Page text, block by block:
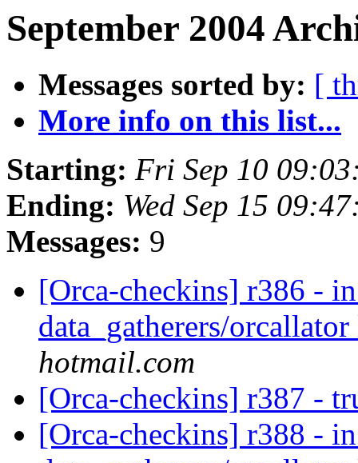
September 2004
Messages sorted by: [
More info on this list...
Starting: Fri Sep 10
Ending: Wed Sep 15
Messages: 9
[Orca-checkins] r386 -
data_gatherers/
hotmail.com
[Orca-checkins] r387 -
[Orca-checkins] r388 -